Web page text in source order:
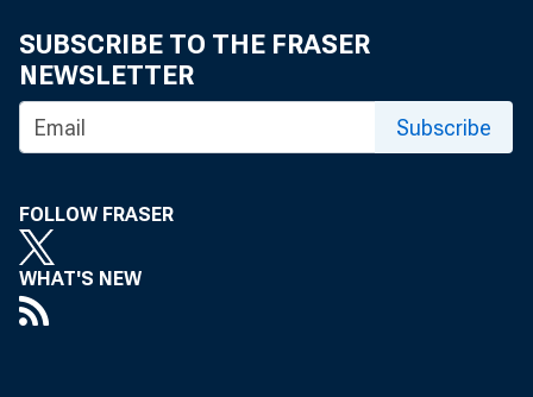
duction
vested
SUBSCRIBE TO THE FRASER
NEWSLETTER
Subscribe
FOLLOW FRASER
WHAT'S NEW